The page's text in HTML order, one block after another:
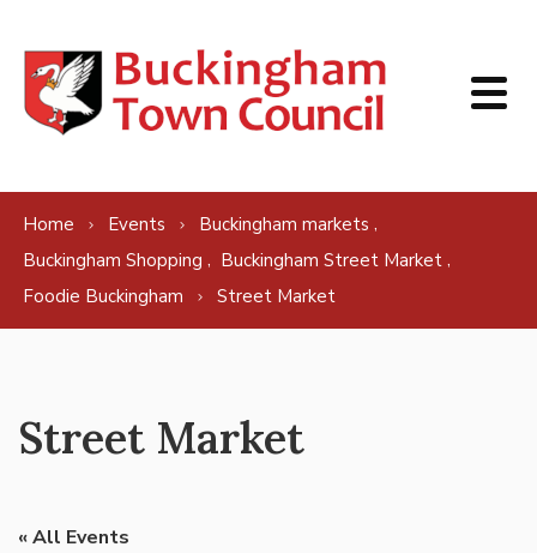
Home Events Buckingham markets ,
Buckingham Shopping , Buckingham Street Market ,
Foodie Buckingham
Street Market
Street Market
« All Events